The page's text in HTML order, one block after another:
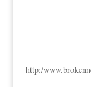
http:/